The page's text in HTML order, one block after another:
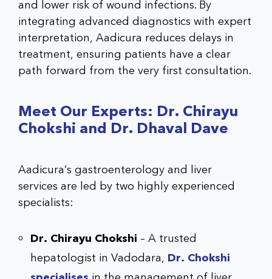
and lower risk of wound infections. By
integrating advanced diagnostics with expert
interpretation, Aadicura reduces delays in
treatment, ensuring patients have a clear
path forward from the very first consultation.
Meet Our Experts: Dr. Chirayu
Chokshi and Dr. Dhaval Dave
Aadicura’s gastroenterology and liver
services are led by two highly experienced
specialists:
Dr. Chirayu Chokshi – A trusted
hepatologist in Vadodara, Dr. Chokshi